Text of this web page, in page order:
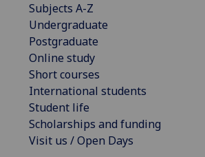
Subjects A-Z
Undergraduate
Postgraduate
Online study
Short courses
International students
Student life
Scholarships and funding
Visit us / Open Days